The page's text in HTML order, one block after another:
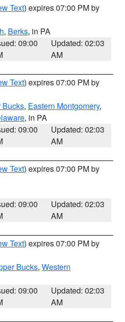
Text) expires 07:00 PM by
, Berks, in PA
09:00
Updated: 02:03
AM
Text) expires 07:00 PM by
Bucks, Eastern Montgomery,
, in PA
09:00
Updated: 02:03
AM
Text) expires 07:00 PM by
09:00
Updated: 02:03
AM
Text) expires 07:00 PM by
Bucks, Western
09:00
Updated: 02:03
AM